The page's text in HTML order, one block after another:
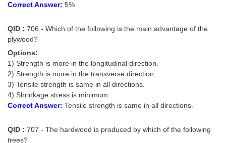
FCI Exam
SSC Exam Vacancies
Scientific Assistant Exam
ACIO (IB) Exam
MTS
Correct Answer: 5%
QID : 706 - Which of the following is the main advantage of the
plywood?
Options:
1) Strength is more in the longitudinal direction.
2) Strength is more in the transverse direction.
3) Tensile strength is same in all directions.
4) Shrinkage stress is minimum.
Correct Answer: Tensile strength is same in all directions.
QID : 707 - The hardwood is produced by which of the following
trees?